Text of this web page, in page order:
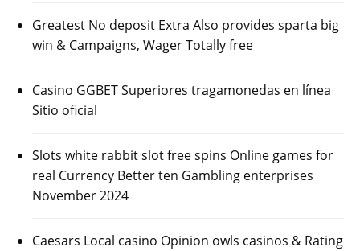
Greatest No deposit Extra Also provides sparta big
win & Campaigns, Wager Totally free
Casino GGBET Superiores tragamonedas en línea
Sitio oficial
Slots white rabbit slot free spins Online games for
real Currency Better ten Gambling enterprises
November 2024
Caesars Local casino Opinion owls casinos & Rating